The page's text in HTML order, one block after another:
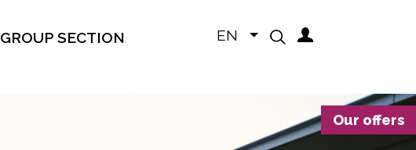
GROUP SECTION EN
Our offers